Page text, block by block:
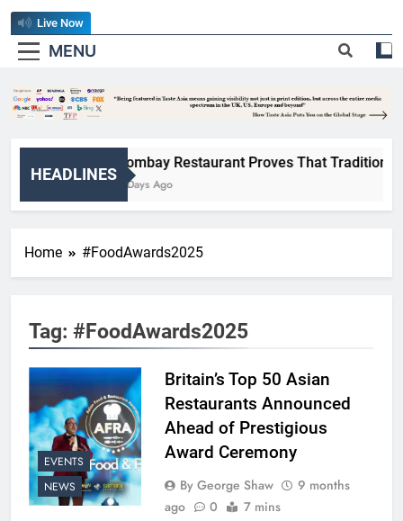
UK’s Best Asian
MENU
Live Now
HEADLINES
Bombay Restaurant Proves That Tradition
2 Days Ago
Home #FoodAwards2025
Tag: #FoodAwards2025
EVENTS
NEWS
Britain’s Top 50 Asian
Restaurants Announced
Ahead of Prestigious
Award Ceremony
By George Shaw
9 months
ago
0 7 mins